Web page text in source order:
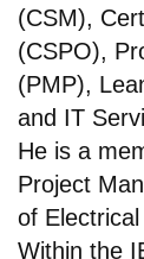
(CSM),
(CSPO),
(PMP),
and IT
He is a
Project
of
Within the